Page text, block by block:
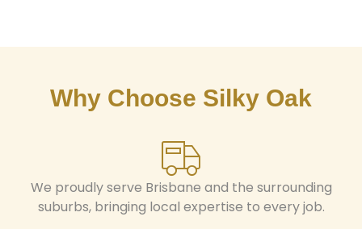
Why Choose Silky Oak
We proudly serve Brisbane and the surrounding
suburbs, bringing local expertise to every job.